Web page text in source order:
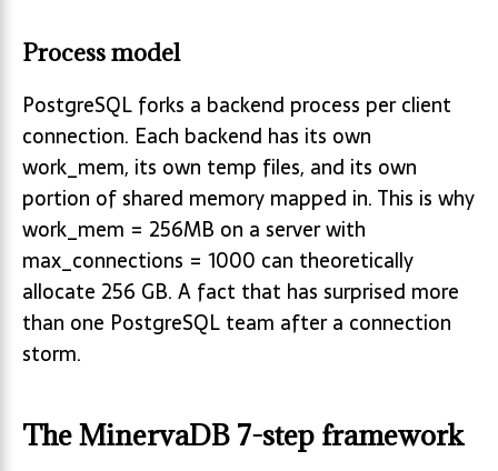
Process model
PostgreSQL forks a backend process per client
connection. Each backend has its own
work_mem, its own temp files, and its own
portion of shared memory mapped in. This is why
work_mem = 256MB on a server with
max_connections = 1000 can theoretically
allocate 256 GB. A fact that has surprised more
than one PostgreSQL team after a connection
storm.
The MinervaDB 7-step framework